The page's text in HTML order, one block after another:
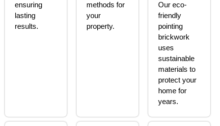
ensuring
lasting
results.
methods for
your
property.
Our eco-
friendly
pointing
brickwork
uses
sustainable
materials to
protect your
home for
years.